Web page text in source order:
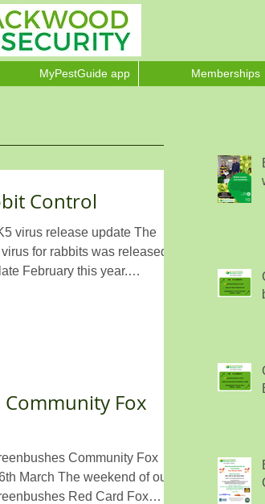
MyPestGuide app Memberships
Control
virus release update The
for rabbits was released
February this year.
Community Fox
Community Fox
March The weekend of our
Red Card Fox